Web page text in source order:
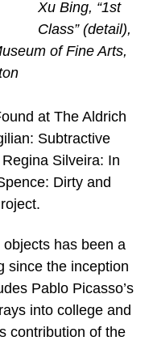
Xu Bing, “1st
Class” (detail),
of Fine Arts,
at The Aldrich
Subtractive
Silveira: In
Dirty and
has been a
since the inception
Pablo Picasso’s
into college and
contribution of the